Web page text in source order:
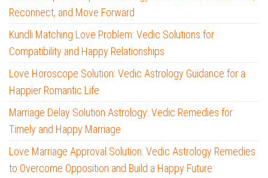
Reconnect, and Move Forward
Kundli Matching Love Problem: Vedic Solutions for
Compatibility and Happy Relationships
Love Horoscope Solution: Vedic Astrology Guidance for a
Happier Romantic Life
Marriage Delay Solution Astrology: Vedic Remedies for
Timely and Happy Marriage
Love Marriage Approval Solution: Vedic Astrology Remedies
to Overcome Opposition and Build a Happy Future